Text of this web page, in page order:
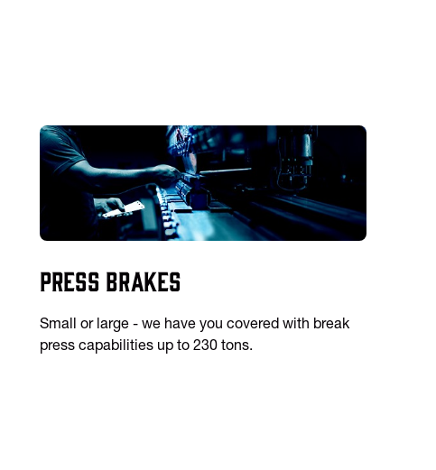
Press Brakes
Small or large - we have you covered with break
press capabilities up to 230 tons.